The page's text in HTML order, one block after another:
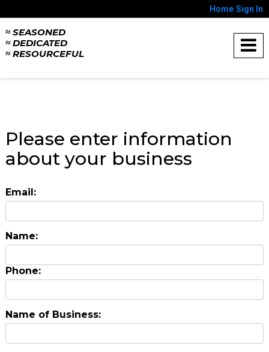
Home Sign In
≈ SEASONED
≈ DEDICATED
≈ RESOURCEFUL
Please enter information
about your business
Email:
Name:
Phone:
Name of Business: